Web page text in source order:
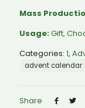
Mass
Usage:Gift,
Categories: 1,
advent calendar
Share